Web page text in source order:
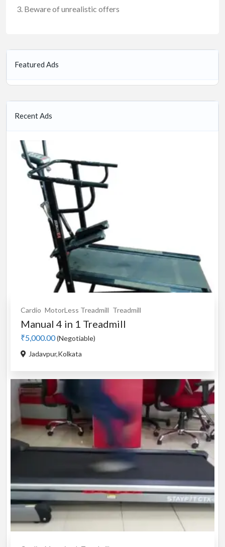
Beware of unrealistic offers
Featured Ads
Recent Ads
Cardio MotorLess Treadmill Treadmill
Manual 4 in 1 Treadmill
₹5,000.00(Negotiable)
Jadavpur,Kolkata